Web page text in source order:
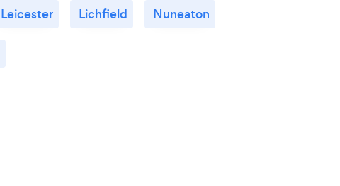
Leicester Lichfield Nuneaton